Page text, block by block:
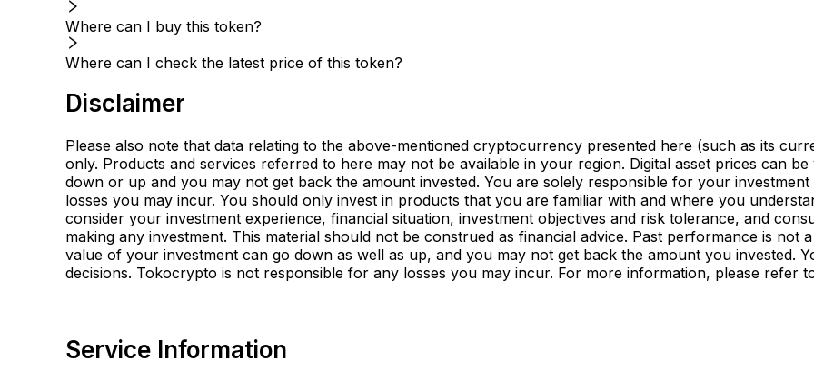
Where can I buy this token?
Where can I check the latest price of this token?
Disclaimer
Please also note that data relating to the above-mentioned cryptocurrency presented here (such as its
only. Products and services referred to here may not be available in your region. Digital asset prices can
down or up and you may not get back the amount invested. You are solely responsible for your
losses you may incur. You should only invest in products that you are familiar with and where you
consider your investment experience, financial situation, investment objectives and risk tolerance, and
making any investment. This material should not be construed as financial advice. Past performance is
value of your investment can go down as well as up, and you may not get back the amount you invested.
decisions. Tokocrypto is not responsible for any losses you may incur. For more information, please refer
Service Information